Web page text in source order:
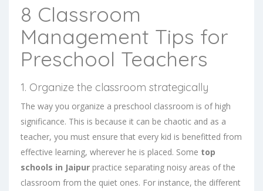
8 Classroom
Management Tips for
Preschool Teachers
1. Organize the classroom strategically
The way you organize a preschool classroom is of high
significance. This is because it can be chaotic and as a
teacher, you must ensure that every kid is benefitted from
effective learning, wherever he is placed. Some top
schools in Jaipur practice separating noisy areas of the
classroom from the quiet ones. For instance, the different